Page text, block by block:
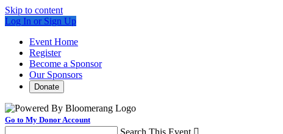
Skip to content
Log In or Sign Up
Event Home
Register
Become a Sponsor
Our Sponsors
Donate
Go to My Donor Account
Search This Event 